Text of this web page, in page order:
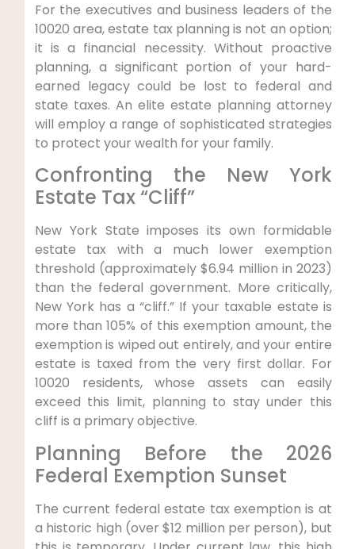
For the executives and business leaders of the
10020 area, estate tax planning is not an option;
it is a financial necessity. Without proactive
planning, a significant portion of your hard-
earned legacy could be lost to federal and
state taxes. An elite estate planning attorney
will employ a range of sophisticated strategies
to protect your wealth for your family.
Confronting the New York
Estate Tax “Cliff”
New York State imposes its own formidable
estate tax with a much lower exemption
threshold (approximately $6.94 million in 2023)
than the federal government. More critically,
New York has a “cliff.” If your taxable estate is
more than 105% of this exemption amount, the
exemption is wiped out entirely, and your entire
estate is taxed from the very first dollar. For
10020 residents, whose assets can easily
exceed this limit, planning to stay under this
cliff is a primary objective.
Planning Before the 2026
Federal Exemption Sunset
The current federal estate tax exemption is at
a historic high (over $12 million per person), but